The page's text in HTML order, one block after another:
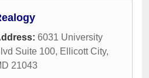
6031 University
Suite 100, Ellicott City,
21043